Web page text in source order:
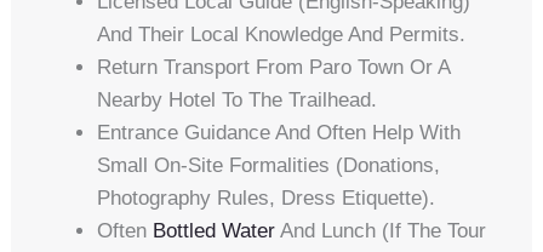
And Their Local Knowledge And Permits.
Return Transport From Paro Town Or A
Nearby Hotel To The Trailhead.
Entrance Guidance And Often Help With
Small On-Site Formalities (donations,
Photography Rules, Dress Etiquette).
Often Bottled Water And Lunch (if The Tour